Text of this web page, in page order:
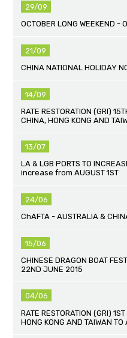
29/09
OCTOBER LONG WEEKEND -
21/09
CHINA NATIONAL HOLIDAY
14/09
RATE RESTORATION (GRI)
CHINA, HONG KONG AND
13/07
LA & LGB PORTS TO
increase from AUGUST 1ST
24/06
ChAFTA - AUSTRALIA &
15/06
CHINESE DRAGON BOAT
22ND JUNE 2015
04/06
RATE RESTORATION (GRI)
HONG KONG AND TAIWAN TO